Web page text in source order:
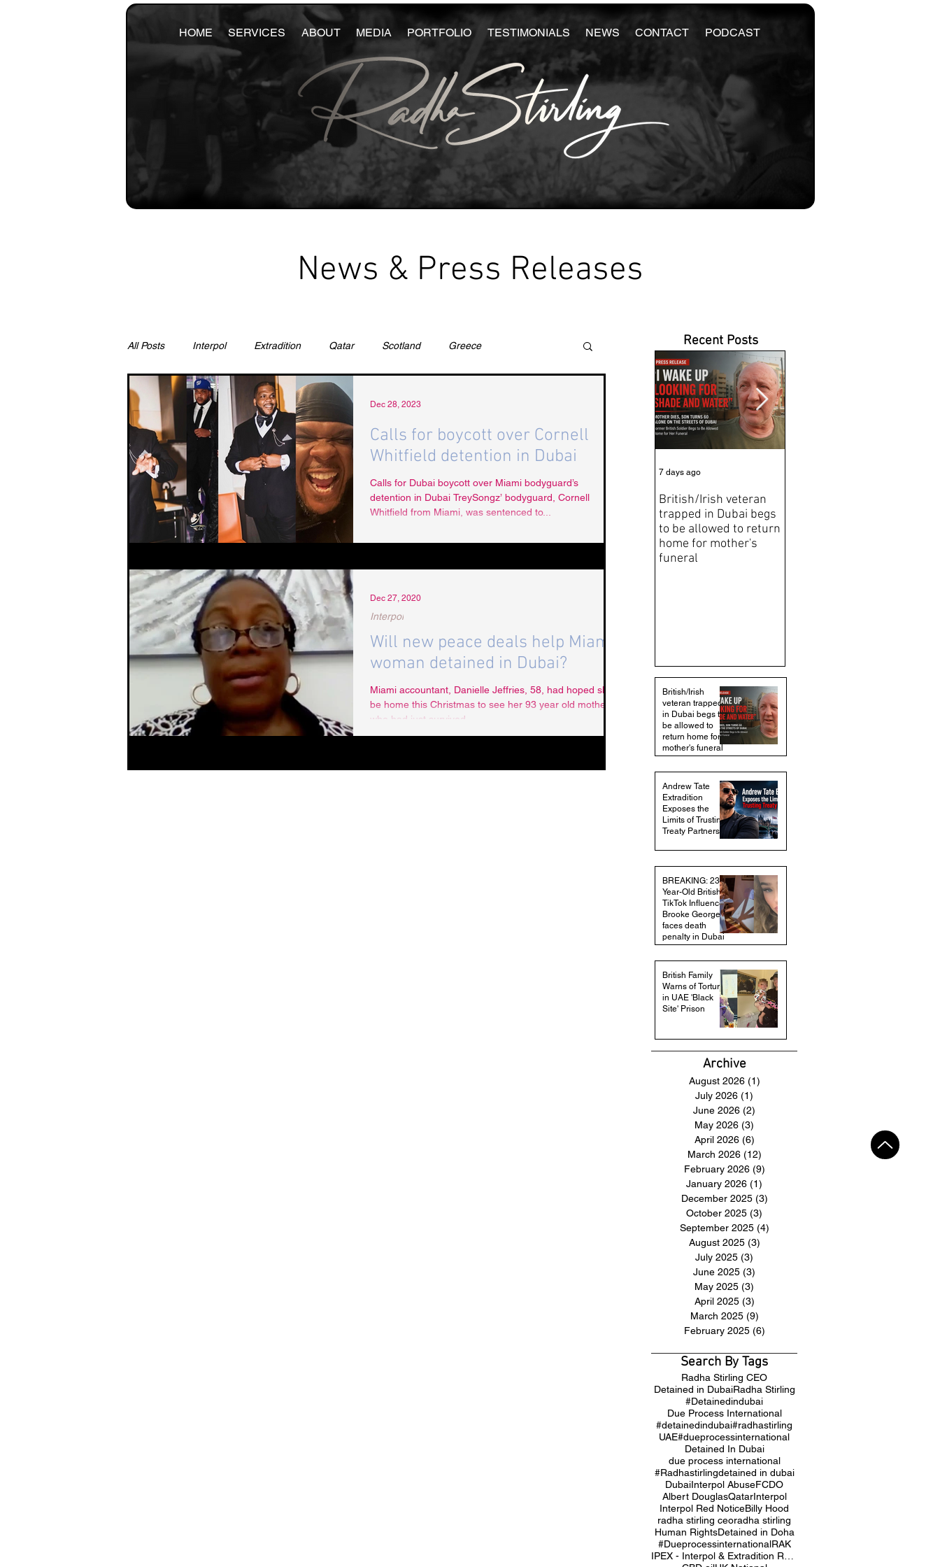
HOME SERVICES ABOUT MEDIA PORTFOLIO TESTIMONIALS NEWS CONTACT PODCAST
News & Press Releases
All Posts Interpol Extradition Qatar Scotland Greece
Ras Al Khaimah Litigation & Civil Justice UAE
Sharjah Environment Princess Latifa Cryptocurrency Saudi
FCDO Bahrain Womens Rights DEBT HUMAN RIGHTS LGBT
Qatar DUBAI OMAN RUSSIA USA TURKEY Ireland
CHINA UK
Calls for boycott over Cornell
Whitfield detention in Dubai
Calls for Dubai boycott over Miami bodyguard’s
detention in Dubai TreySongz’ bodyguard, Cornell
Whitfield from Miami, was sentenced to...
Dec 28, 2023
Will new peace deals help Miami
woman detained in Dubai?
Miami accountant, Danielle Jeffries, 58, had hoped she’d
be home this Christmas to see her 93 year old mother
who had just survived...
Interpol
Dec 27, 2020
Recent Posts
British/Irish veteran
trapped in Dubai begs
to be allowed to return
home for mother's
funeral
7 days ago
British/Irish
veteran trapped
in Dubai begs to
be allowed to
return home for
mother's funeral
Andrew Tate
Extradition
Exposes the
Limits of Trusting
Treaty Partners
BREAKING: 23-
Year-Old British
TikTok Influencer
Brooke George
faces death
penalty in Dubai
British Family
Warns of Torture
in UAE 'Black
Site' Prison
Archive
August 2026 (1)
July 2026 (1)
June 2026 (2)
May 2026 (3)
April 2026 (6)
March 2026 (12)
February 2026 (9)
January 2026 (1)
December 2025 (3)
October 2025 (3)
September 2025 (4)
August 2025 (3)
July 2025 (3)
June 2025 (3)
May 2025 (3)
April 2025 (3)
March 2025 (9)
February 2025 (6)
Search By Tags
Radha Stirling CEO
Detained in DubaiRadha Stirling
#Detainedindubai
Due Process International
#detainedindubai#radhastirling
UAE#dueprocessinternational
Detained In Dubai
due process international
#Radhastirlingdetained in dubai
DubaiInterpol AbuseFCDO
Albert DouglasQatarInterpol
Interpol Red NoticeBilly Hood
radha stirling ceoradha stirling
Human RightsDetained in Doha
#DueprocessinternationalRAK
IPEX - Interpol & Extradition Reform & Defence Experts